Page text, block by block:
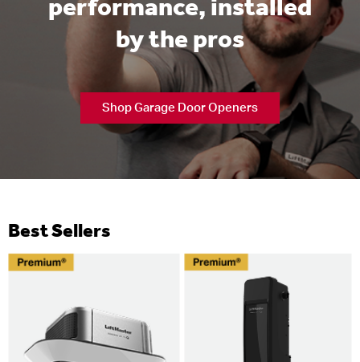
performance, installed
by the pros
Shop Garage Door Openers
Best Sellers